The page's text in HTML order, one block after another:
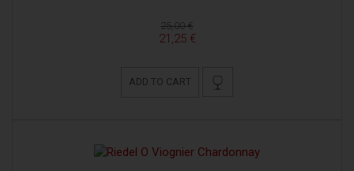
25,00 €
21,25 €
ADD TO CART